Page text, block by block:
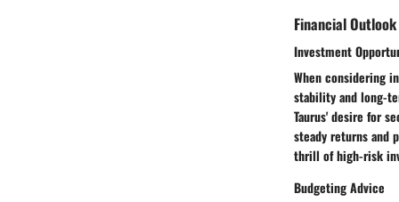
Financial Outlook
Investment
When considering
stability and long-
Taurus' desire for
steady returns and
thrill of high-risk
Budgeting Advice